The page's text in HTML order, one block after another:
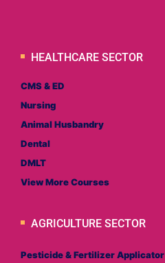
HEALTHCARE SECTOR
CMS & ED
Nursing
Animal Husbandry
Dental
DMLT
View More Courses
AGRICULTURE SECTOR
Pesticide & Fertilizer Applicator